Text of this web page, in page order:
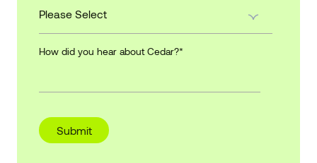
How did you hear about Cedar?*